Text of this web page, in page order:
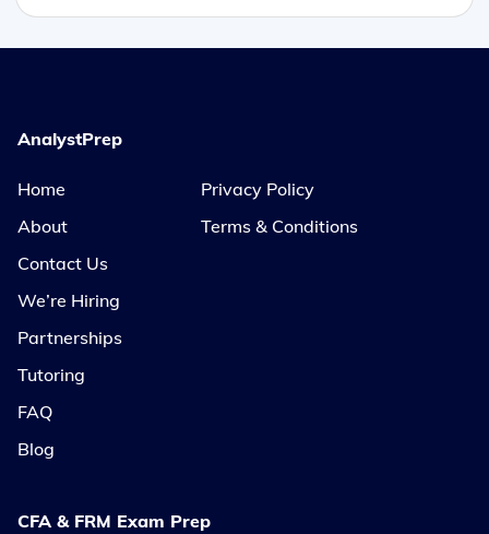
AnalystPrep
Home
About
Contact Us
We’re Hiring
Partnerships
Tutoring
FAQ
Blog
CFA & FRM Exam Prep
Privacy Policy
Terms & Conditions